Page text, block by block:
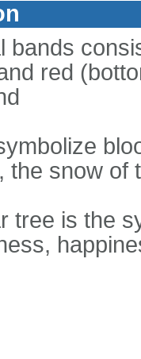
bands
red
the snow of
tree is the